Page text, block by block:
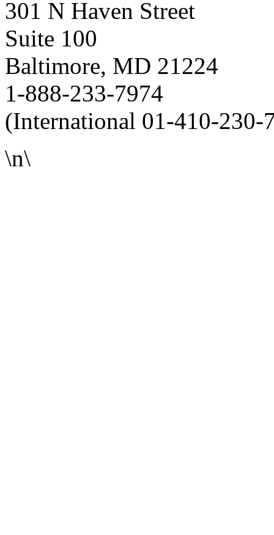
301 N Haven Street
Suite 100
Baltimore, MD 21224
1-888-233-7974
(International 01-410-230-
\n\